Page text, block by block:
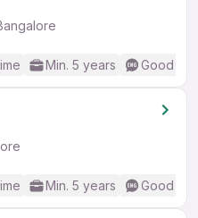
Min. 5 years Good
Min. 5 years Good